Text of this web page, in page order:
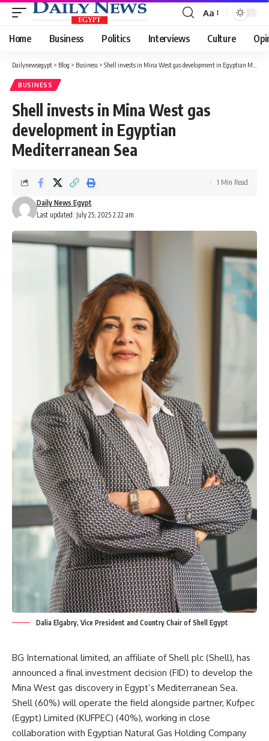
Font
Resizer
Aa
Home Business Politics Interviews Culture
Dailynewsegypt > Blog > Business > Shell invests in Mina West gas development in Egyptian Mediterranean Sea
BUSINESS
Shell invests in Mina West gas
development in Egyptian
Mediterranean Sea
Last updated: July 25, 2025 2:22 am
Daily News Egypt
1 Min Read
Dalia Elgabry, Vice President and Country Chair of Shell Egypt
BG International limited, an affiliate of Shell plc (Shell), has
announced a final investment decision (FID) to develop the
Mina West gas discovery in Egypt’s Mediterranean Sea.
Shell (60%) will operate the field alongside partner, Kufpec
(Egypt) Limited (KUFPEC) (40%), working in close
collaboration with Egyptian Natural Gas Holding Company